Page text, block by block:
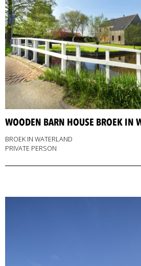
WOODEN BARN HOUSE BROEK IN
BROEK IN WATERLAND
PRIVATE PERSON